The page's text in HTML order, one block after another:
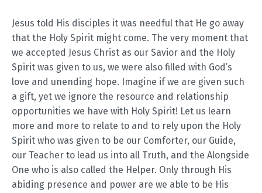
Jesus told His disciples it was needful that He go away
that the Holy Spirit might come. The very moment that
we accepted Jesus Christ as our Savior and the Holy
Spirit was given to us, we were also filled with God’s
love and unending hope. Imagine if we are given such
a gift, yet we ignore the resource and relationship
opportunities we have with Holy Spirit! Let us learn
more and more to relate to and to rely upon the Holy
Spirit who was given to be our Comforter, our Guide,
our Teacher to lead us into all Truth, and the Alongside
One who is also called the Helper. Only through His
abiding presence and power are we able to be His